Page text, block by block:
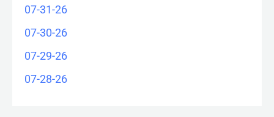
07-31-26
07-30-26
07-29-26
07-28-26